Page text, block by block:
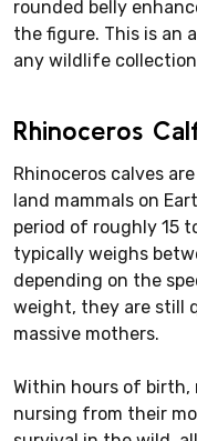
rounded belly
the figure. This is an
any wildlife
Rhinoceros
Rhinoceros calves
land mammals on
period of roughly 15
typically weighs
depending on the
weight, they are still
massive mothers.
Within hours of birth,
nursing from their